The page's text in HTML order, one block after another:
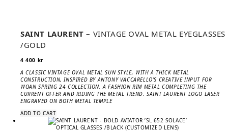
SAINT LAURENT– VINTAGE OVAL METAL EYEGLASSES
/GOLD
4 400 kr
A CLASSIC VINTAGE OVAL METAL SUN STYLE, WITH A THICK METAL
CONSTRUCTION, INSPIRED BY ANTONY VACCARELLO’S CREATIVE INPUT FOR
WOAN SPRING 24 COLLECTION. A FASHION RIM METAL COMPLETING THE
CURRENT OFFER AND RIDING THE METAL TREND. SAINT LAURENT LOGO LASER
ENGRAVED ON BOTH METAL TEMPLE
ADD TO CART